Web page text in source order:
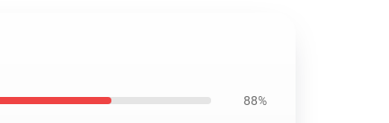
88%